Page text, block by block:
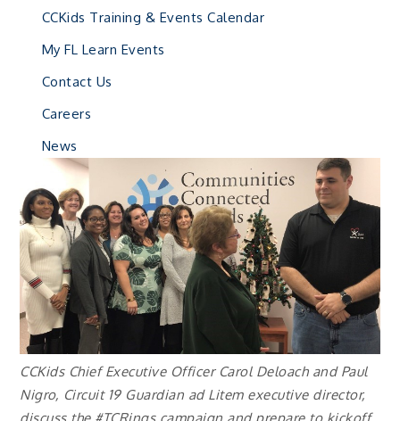
CCKids Training & Events Calendar
My FL Learn Events
Contact Us
Careers
News
CCKids Chief Executive Officer Carol Deloach and Paul
Nigro, Circuit 19 Guardian ad Litem executive director,